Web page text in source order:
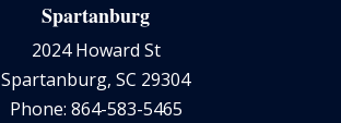
Spartanburg
2024 Howard St
Spartanburg, SC 29304
Phone: 864-583-5465